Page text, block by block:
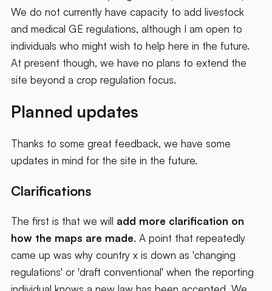
We do not currently have capacity to add livestock
and medical GE regulations, although I am open to
individuals who might wish to help here in the future.
At present though, we have no plans to extend the
site beyond a crop regulation focus.
Planned updates
Thanks to some great feedback, we have some
updates in mind for the site in the future.
Clarifications
The first is that we will add more clarification on
how the maps are made. A point that repeatedly
came up was why country x is down as 'changing
regulations' or 'draft conventional' when the reporting